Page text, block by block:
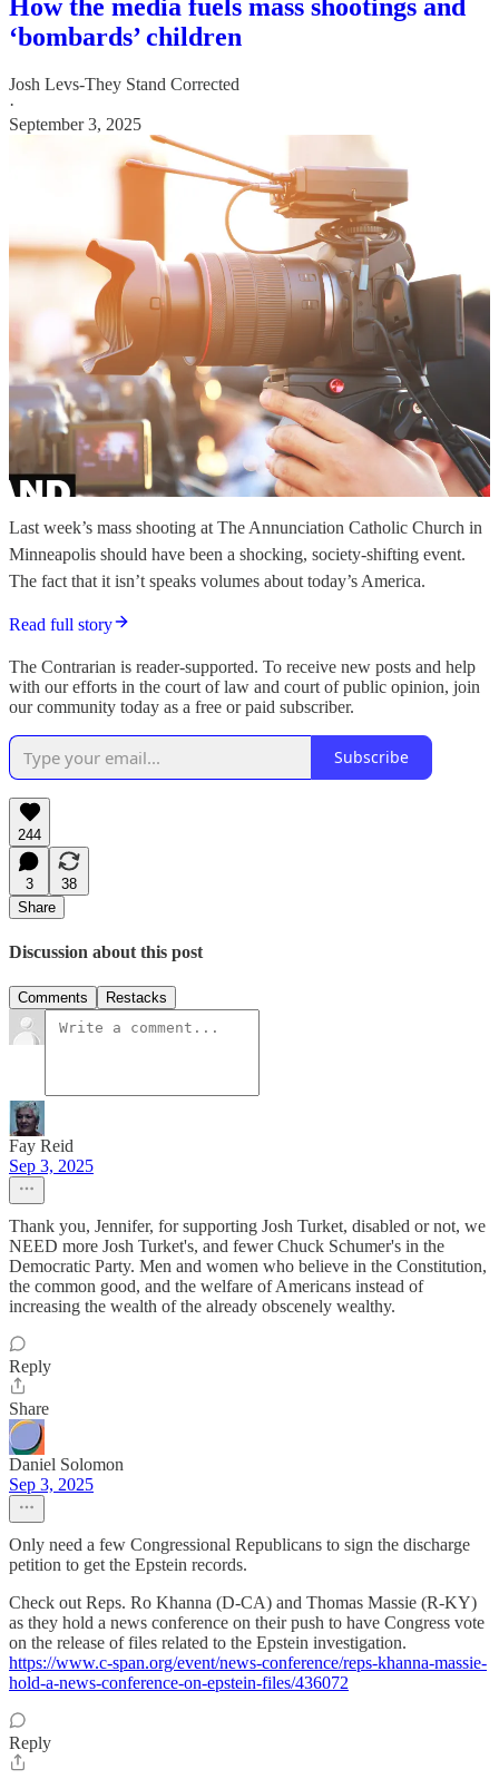
How the media fuels mass shootings and
‘bombards’ children
Josh Levs-They Stand Corrected
·
September 3, 2025
Last week’s mass shooting at The Annunciation Catholic Church in
Minneapolis should have been a shocking, society-shifting event.
The fact that it isn’t speaks volumes about today’s America.
Read full story
The Contrarian is reader-supported. To receive new posts and help
with our efforts in the court of law and court of public opinion, join
our community today as a free or paid subscriber.
Subscribe
244
3
38
Share
Discussion about this post
Comments Restacks
Fay Reid
Sep 3, 2025
Thank you, Jennifer, for supporting Josh Turket, disabled or not, we
NEED more Josh Turket's, and fewer Chuck Schumer's in the
Democratic Party. Men and women who believe in the Constitution,
the common good, and the welfare of Americans instead of
increasing the wealth of the already obscenely wealthy.
Reply
Share
Daniel Solomon
Sep 3, 2025
Only need a few Congressional Republicans to sign the discharge
petition to get the Epstein records.
Check out Reps. Ro Khanna (D-CA) and Thomas Massie (R-KY)
as they hold a news conference on their push to have Congress vote
on the release of files related to the Epstein investigation.
https://www.c-span.org/event/news-conference/reps-khanna-massie-
hold-a-news-conference-on-epstein-files/436072
Reply